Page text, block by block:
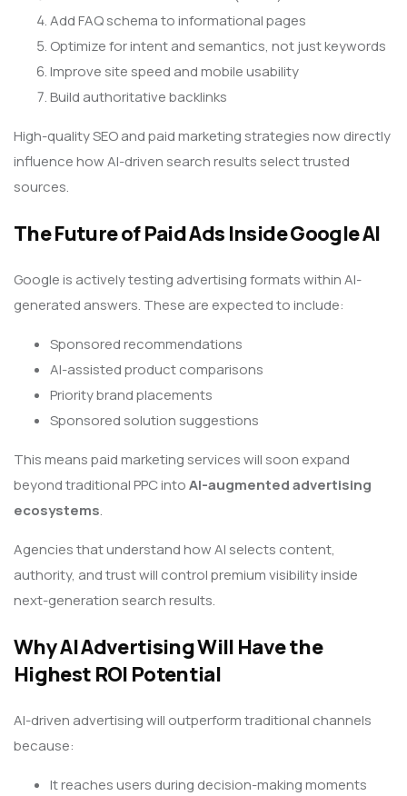
Add FAQ schema to informational pages
Optimize for intent and semantics, not just keywords
Improve site speed and mobile usability
Build authoritative backlinks
High-quality SEO and paid marketing strategies now directly
influence how AI-driven search results select trusted
sources.
The Future of Paid Ads Inside Google AI
Google is actively testing advertising formats within AI-
generated answers. These are expected to include:
Sponsored recommendations
AI-assisted product comparisons
Priority brand placements
Sponsored solution suggestions
This means paid marketing services will soon expand
beyond traditional PPC intoAI-augmented advertising
ecosystems.
Agencies that understand how AI selects content,
authority, and trust will control premium visibility inside
next-generation search results.
Why AI Advertising Will Have the
Highest ROI Potential
AI-driven advertising will outperform traditional channels
because:
It reaches users during decision-making moments